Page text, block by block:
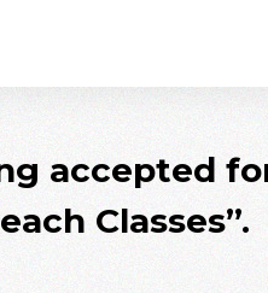
accepted
Classes”.